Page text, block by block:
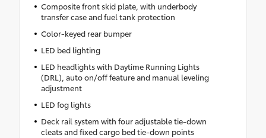
Composite front skid plate, with underbody
transfer case and fuel tank protection
Color-keyed rear bumper
LED bed lighting
LED headlights with Daytime Running Lights
(DRL), auto on/off feature and manual leveling
adjustment
LED fog lights
Deck rail system with four adjustable tie-down
cleats and fixed cargo bed tie-down points